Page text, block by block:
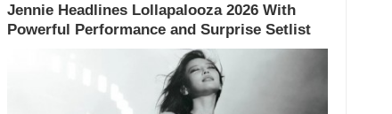
Jennie Headlines Lollapalooza 2026 With
Powerful Performance and Surprise Setlist